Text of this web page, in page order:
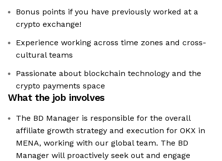
Bonus points if you have previously worked at a
crypto exchange!
Experience working across time zones and cross-
cultural teams
Passionate about blockchain technology and the
crypto payments space
What the job involves
The BD Manager is responsible for the overall
affiliate growth strategy and execution for OKX in
MENA, working with our global team. The BD
Manager will proactively seek out and engage